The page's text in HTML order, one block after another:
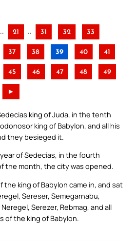
.. 21 .. 31 32 33
37 38 39 40 41
45 46 47 48 49
►
king of Juda, in the tenth
king of Babylon, and all his
they besieged it.
of Sedecias, in the fourth
the month, the city was opened.
the king of Babylon came in, and sat
Sereser, Semegarnabu,
Serezer, Rebmag, and all
of the king of Babylon.